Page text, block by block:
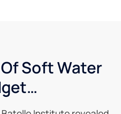
Soft Water